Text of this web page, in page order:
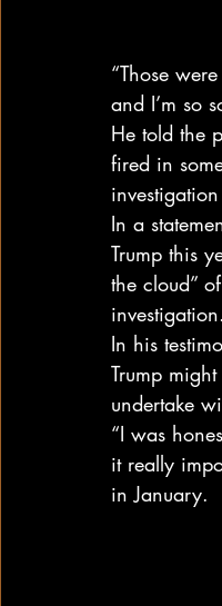
“Those
and I’m so
He told the
fired in
In a
Trump this
the cloud”
investigation.
In his
Trump
undertake
“I was
it really
in January.